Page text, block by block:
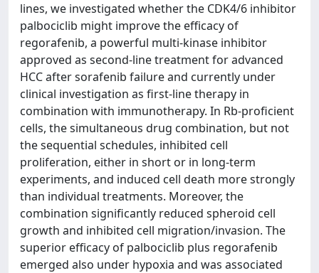
lines, we investigated whether the CDK4/6 inhibitor
palbociclib might improve the efficacy of
regorafenib, a powerful multi-kinase inhibitor
approved as second-line treatment for advanced
HCC after sorafenib failure and currently under
clinical investigation as first-line therapy in
combination with immunotherapy. In Rb-proficient
cells, the simultaneous drug combination, but not
the sequential schedules, inhibited cell
proliferation, either in short or in long-term
experiments, and induced cell death more strongly
than individual treatments. Moreover, the
combination significantly reduced spheroid cell
growth and inhibited cell migration/invasion. The
superior efficacy of palbociclib plus regorafenib
emerged also under hypoxia and was associated